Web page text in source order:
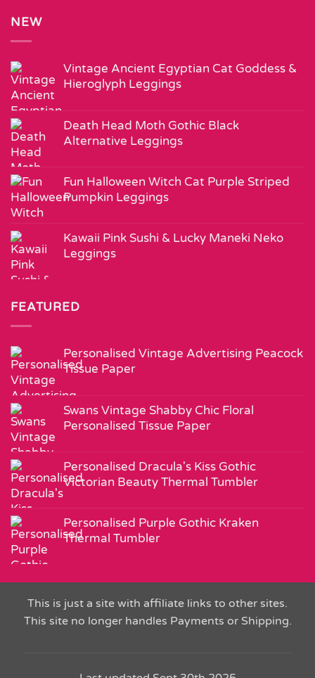
NEW
Vintage Ancient Egyptian Cat Goddess &
Hieroglyph Leggings
Death Head Moth Gothic Black
Alternative Leggings
Fun Halloween Witch Cat Purple Striped
Pumpkin Leggings
Kawaii Pink Sushi & Lucky Maneki Neko
Leggings
FEATURED
Personalised Vintage Advertising Peacock
Tissue Paper
Swans Vintage Shabby Chic Floral
Personalised Tissue Paper
Personalised Dracula's Kiss Gothic
Victorian Beauty Thermal Tumbler
Personalised Purple Gothic Kraken
Thermal Tumbler
This is just a site with affiliate links to other sites.
This site no longer handles Payments or Shipping.